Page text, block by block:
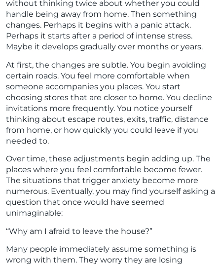
without thinking twice about whether you could
handle being away from home. Then something
changes. Perhaps it begins with a panic attack.
Perhaps it starts after a period of intense stress.
Maybe it develops gradually over months or years.
At first, the changes are subtle. You begin avoiding
certain roads. You feel more comfortable when
someone accompanies you places. You start
choosing stores that are closer to home. You decline
invitations more frequently. You notice yourself
thinking about escape routes, exits, traffic, distance
from home, or how quickly you could leave if you
needed to.
Over time, these adjustments begin adding up. The
places where you feel comfortable become fewer.
The situations that trigger anxiety become more
numerous. Eventually, you may find yourself asking a
question that once would have seemed
unimaginable:
“Why am I afraid to leave the house?”
Many people immediately assume something is
wrong with them. They worry they are losing